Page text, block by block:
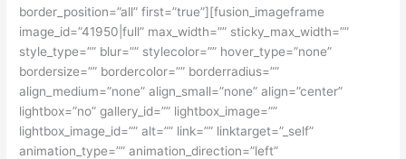
border_position=”all” first=”true”][fusion_imageframe
image_id=”41950|full” max_width=”” sticky_max_width=””
style_type=”” blur=”” stylecolor=”” hover_type=”none”
bordersize=”” bordercolor=”” borderradius=””
align_medium=”none” align_small=”none” align=”center”
lightbox=”no” gallery_id=”” lightbox_image=””
lightbox_image_id=”” alt=”” link=”” linktarget=”_self”
animation_type=”” animation_direction=”left”